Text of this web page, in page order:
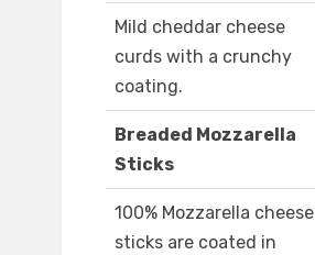
Mild cheddar cheese
curds with a crunchy
coating.
Breaded Mozzarella
Sticks
100% Mozzarella cheese
sticks are coated in